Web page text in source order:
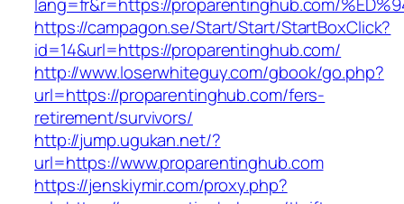
https://campagon.se/Start/Start/StartBoxClick?
id=14&url=https://proparentinghub.com/
http://www.loserwhiteguy.com/gbook/go.php?
url=https://proparentinghub.com/fers-
retirement/survivors/
http://jump.ugukan.net/?
url=https://www.proparentinghub.com
https://jenskiymir.com/proxy.php?